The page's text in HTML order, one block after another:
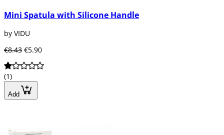
Mini Spatula with Silicone Handle
by VIDU
€8.43 €5.90
(1)
Add